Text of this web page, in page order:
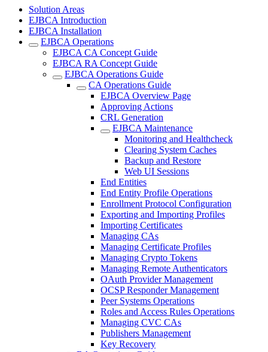
Solution Areas
EJBCA Introduction
EJBCA Installation
EJBCA Operations
EJBCA CA Concept Guide
EJBCA RA Concept Guide
EJBCA Operations Guide
CA Operations Guide
EJBCA Overview Page
Approving Actions
CRL Generation
EJBCA Maintenance
Monitoring and Healthcheck
Clearing System Caches
Backup and Restore
Web UI Sessions
End Entities
End Entity Profile Operations
Enrollment Protocol Configuration
Exporting and Importing Profiles
Importing Certificates
Managing CAs
Managing Certificate Profiles
Managing Crypto Tokens
Managing Remote Authenticators
OAuth Provider Management
OCSP Responder Management
Peer Systems Operations
Roles and Access Rules Operations
Managing CVC CAs
Publishers Management
Key Recovery